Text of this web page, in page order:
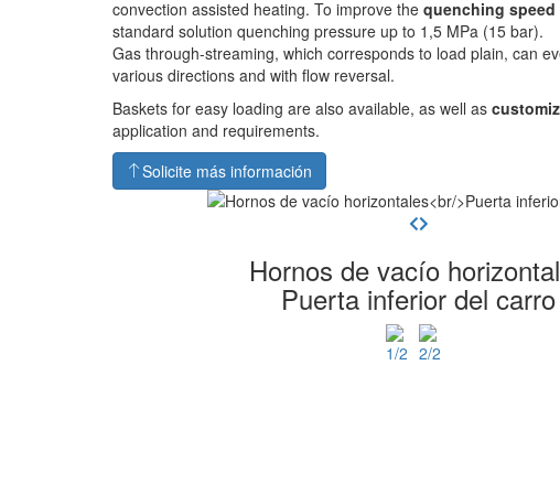
convection assisted heating. To improve the quenching speed
standard solution quenching pressure up to 1,5 MPa (15 bar).
Gas through-streaming, which corresponds to load plain, can
various directions and with flow reversal.
Baskets for easy loading are also available, as well as
application and requirements.
Solicite más información
Hornos de vacío
Puerta inferior del carro